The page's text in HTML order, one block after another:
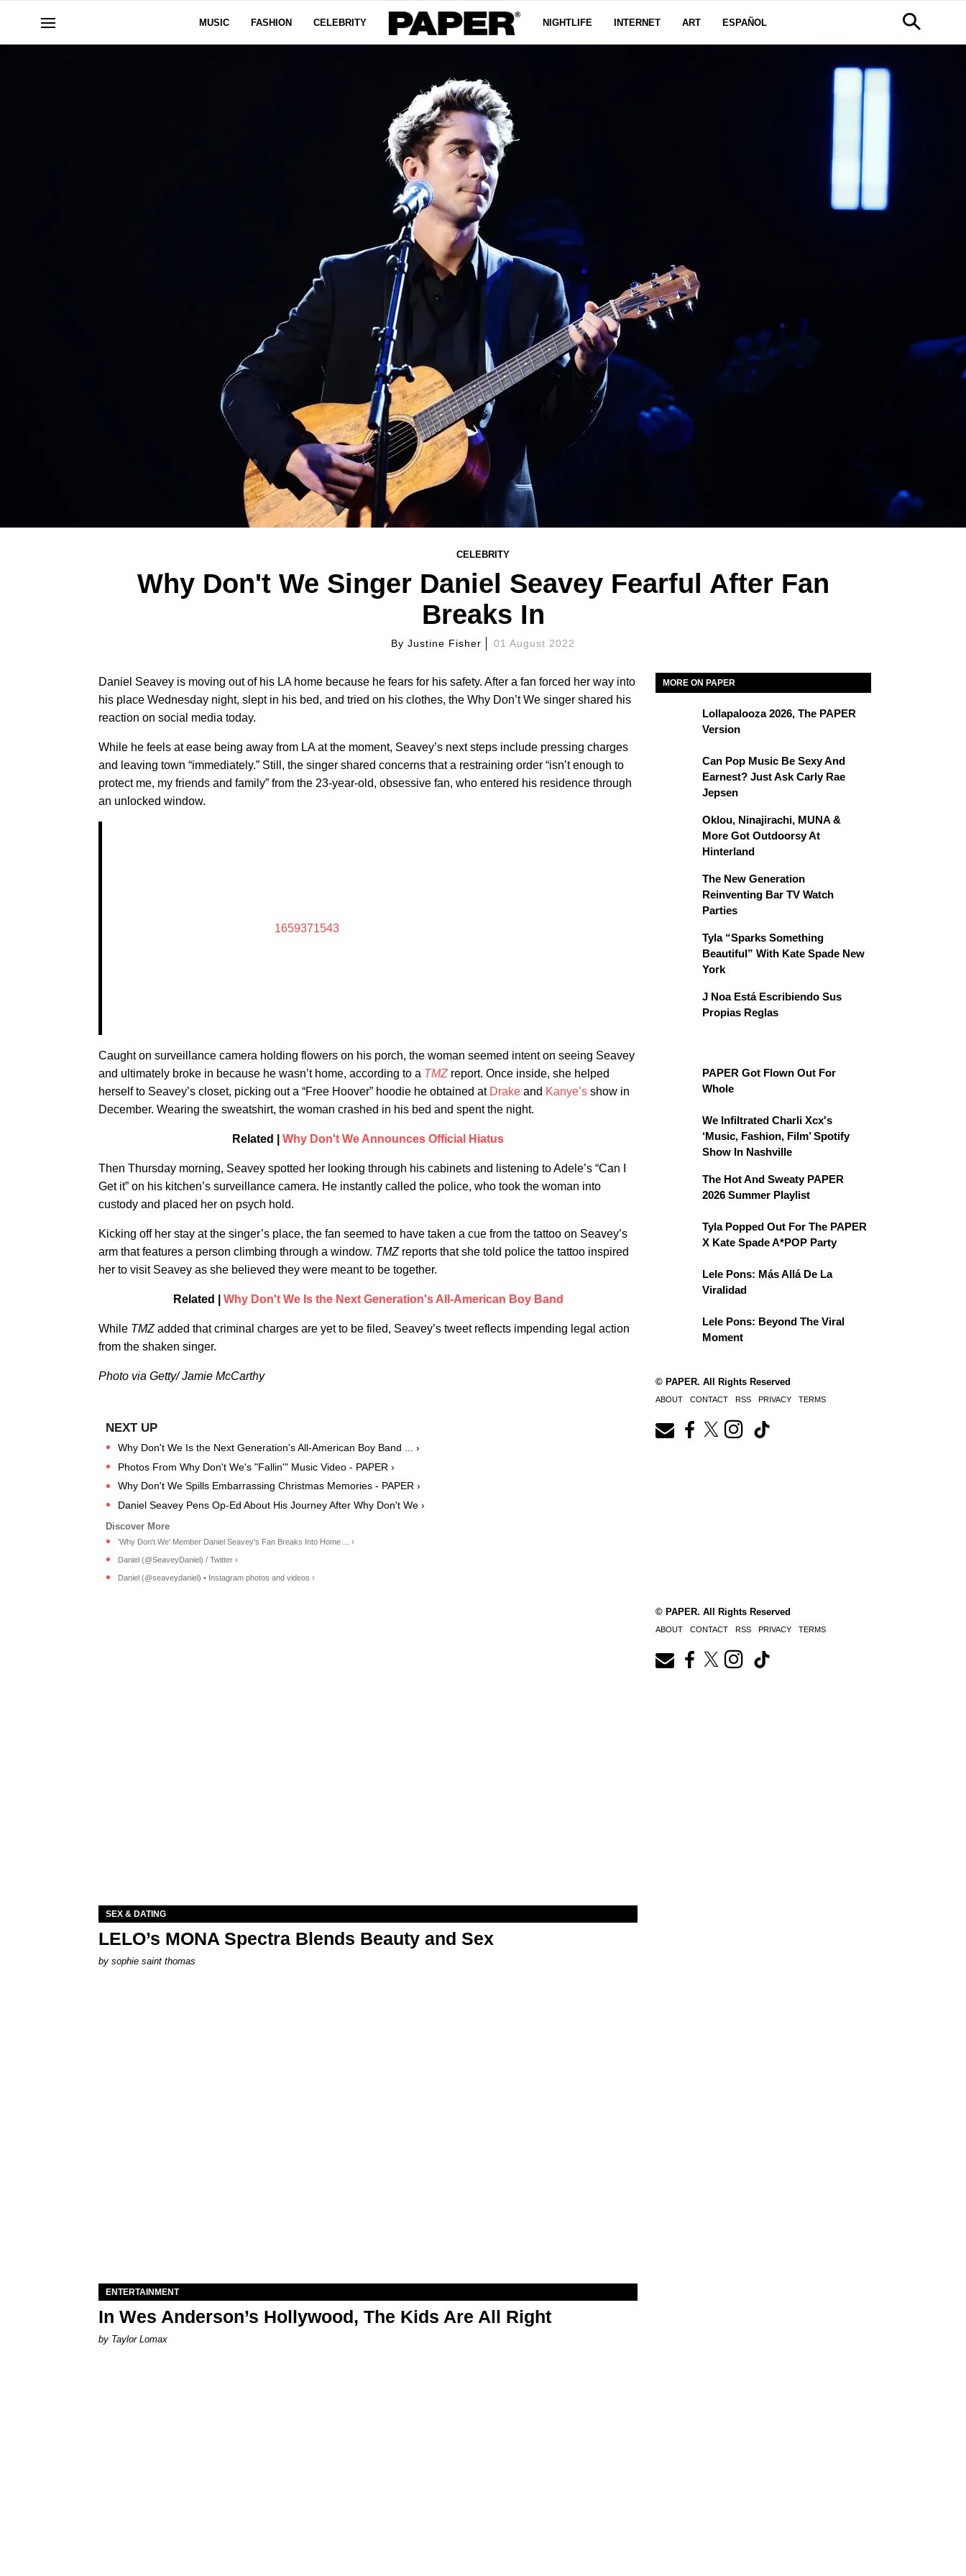
MUSIC FASHION CELEBRITY NIGHTLIFE INTERNET ART ESPAÑOL
CELEBRITY
Why Don't We Singer Daniel Seavey Fearful After Fan
Breaks In
ByJustine Fisher 01 August 2022
Daniel Seavey is moving out of his LA home because he fears for his safety. After a fan forced her way into
his place Wednesday night, slept in his bed, and tried on his clothes, the Why Don’t We singer shared his
reaction on social media today.
While he feels at ease being away from LA at the moment, Seavey’s next steps include pressing charges
and leaving town “immediately.” Still, the singer shared concerns that a restraining order “isn’t enough to
protect me, my friends and family” from the 23-year-old, obsessive fan, who entered his residence through
an unlocked window.
1659371543
Caught on surveillance camera holding flowers on his porch, the woman seemed intent on seeing Seavey
and ultimately broke in because he wasn’t home, according to a TMZ report. Once inside, she helped
herself to Seavey’s closet, picking out a “Free Hoover” hoodie he obtained at Drake and Kanye’s show in
December. Wearing the sweatshirt, the woman crashed in his bed and spent the night.
Related | Why Don't We Announces Official Hiatus
Then Thursday morning, Seavey spotted her looking through his cabinets and listening to Adele’s “Can I
Get it” on his kitchen’s surveillance camera. He instantly called the police, who took the woman into
custody and placed her on psych hold.
Kicking off her stay at the singer’s place, the fan seemed to have taken a cue from the tattoo on Seavey’s
arm that features a person climbing through a window. TMZreports that she told police the tattoo inspired
her to visit Seavey as she believed they were meant to be together.
Related | Why Don't We Is the Next Generation's All-American Boy Band
While TMZadded that criminal charges are yet to be filed, Seavey’s tweet reflects impending legal action
from the shaken singer.
Photo via Getty/ Jamie McCarthy
Why Don't We Is the Next Generation's All-American Boy Band ... ›
Photos From Why Don't We's "Fallin'" Music Video - PAPER ›
Why Don't We Spills Embarrassing Christmas Memories - PAPER ›
Daniel Seavey Pens Op-Ed About His Journey After Why Don't We ›
'Why Don't We' Member Daniel Seavey's Fan Breaks Into Home ... ›
Daniel (@SeaveyDaniel) / Twitter ›
Daniel (@seaveydaniel) • Instagram photos and videos ›
MORE ON PAPER
Lollapalooza 2026, The PAPER
Version
Can Pop Music Be Sexy And
Earnest? Just Ask Carly Rae
Jepsen
Oklou, Ninajirachi, MUNA &
More Got Outdoorsy At
Hinterland
The New Generation
Reinventing Bar TV Watch
Parties
Tyla “Sparks Something
Beautiful” With Kate Spade New
York
J Noa Está Escribiendo Sus
Propias Reglas
PAPER Got Flown Out For
Whole
We Infiltrated Charli Xcx's
‘Music, Fashion, Film’ Spotify
Show In Nashville
The Hot And Sweaty PAPER
2026 Summer Playlist
Tyla Popped Out For The PAPER
X Kate Spade A*POP Party
Lele Pons: Más Allá De La
Viralidad
Lele Pons: Beyond The Viral
Moment
© PAPER. All Rights Reserved
ABOUT CONTACT RSS PRIVACY TERMS
SEX & DATING
LELO’s MONA Spectra Blends Beauty and Sex
by sophie saint thomas
ENTERTAINMENT
In Wes Anderson’s Hollywood, The Kids Are All Right
by Taylor Lomax
© PAPER. All Rights Reserved
ABOUT CONTACT RSS PRIVACY TERMS